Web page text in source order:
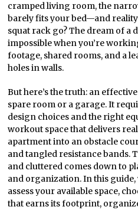
cramped living room, the
barely fits your bed—and
squat rack go? The dream of a
impossible when you’re
footage, shared rooms, and a
holes in walls.
But here’s the truth: an
spare room or a garage. It
design choices and the right
workout space that delivers
apartment into an obstacle
and tangled resistance bands.
and cluttered comes down to
and organization. In this
assess your available space,
that earns its footprint,